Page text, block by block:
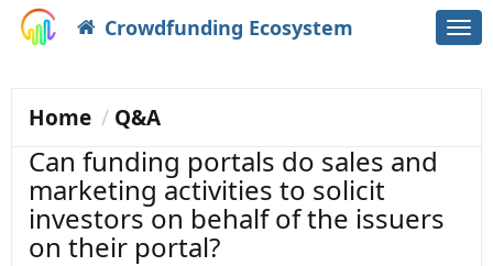
Crowdfunding Ecosystem
Home Q&A
Can funding portals do sales and
marketing activities to solicit
investors on behalf of the issuers
on their portal?